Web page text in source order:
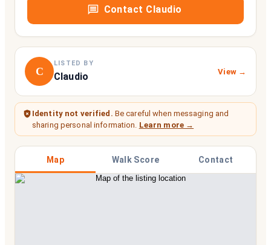
Contact Claudio
C
LISTED BY
Claudio View →
Identity not verified. Be careful when messaging and
sharing personal information. Learn more →
Map Walk Score Contact